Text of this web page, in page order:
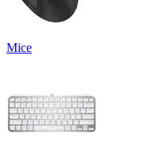
Mice